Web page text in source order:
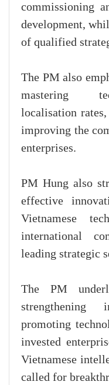
commissioning
development,
of qualified
The PM also
mastering
localisation
improving the
enterprises.
PM Hung also
effective
Vietnamese
international
leading strategic
The PM
strengthening
promoting
invested
Vietnamese
called for